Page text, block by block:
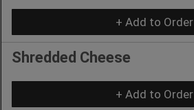
+ Add to Order
Shredded Cheese
+ Add to Order